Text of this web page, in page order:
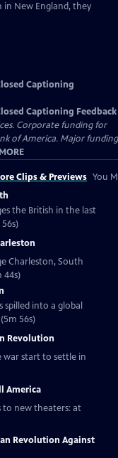
New England, they
Captioning
Captioning Feedback
Corporate funding for
of America. Major funding
MORE
Clips & Previews You
the British in the last
Charleston, South
44s)
into a global
56s)
Revolution
war start to settle in
America
to new theaters: at
Revolution Against